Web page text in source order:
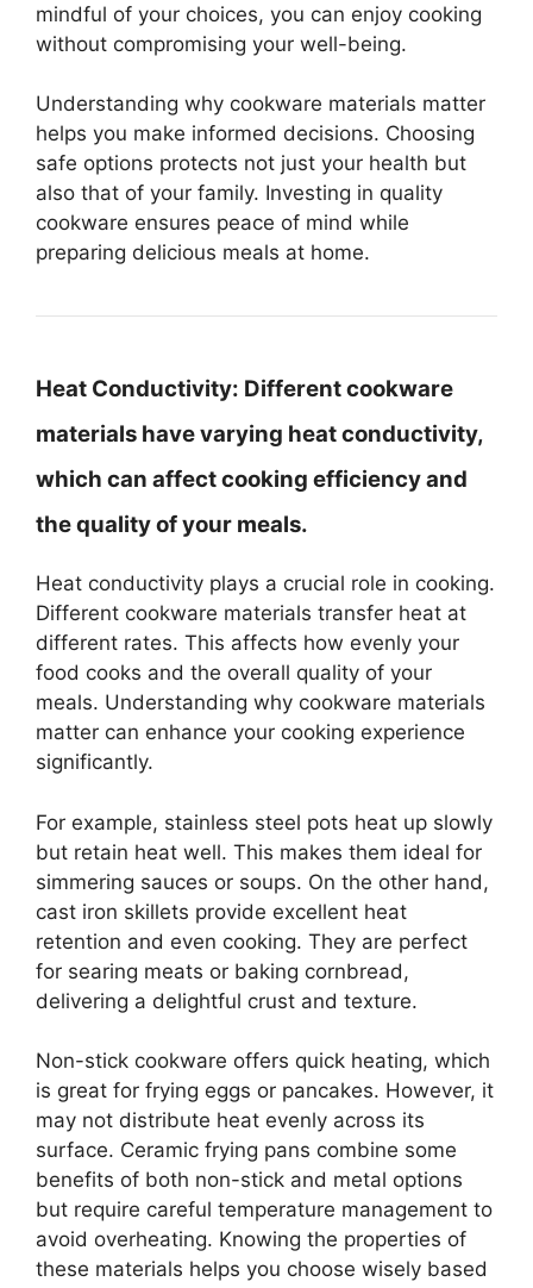
mindful of your choices, you can enjoy cooking
without compromising your well-being.
Understanding why cookware materials matter
helps you make informed decisions. Choosing
safe options protects not just your health but
also that of your family. Investing in quality
cookware ensures peace of mind while
preparing delicious meals at home.
Heat Conductivity: Different cookware
materials have varying heat conductivity,
which can affect cooking efficiency and
the quality of your meals.
Heat conductivity plays a crucial role in cooking.
Different cookware materials transfer heat at
different rates. This affects how evenly your
food cooks and the overall quality of your
meals. Understanding why cookware materials
matter can enhance your cooking experience
significantly.
For example, stainless steel pots heat up slowly
but retain heat well. This makes them ideal for
simmering sauces or soups. On the other hand,
cast iron skillets provide excellent heat
retention and even cooking. They are perfect
for searing meats or baking cornbread,
delivering a delightful crust and texture.
Non-stick cookware offers quick heating, which
is great for frying eggs or pancakes. However, it
may not distribute heat evenly across its
surface. Ceramic frying pans combine some
benefits of both non-stick and metal options
but require careful temperature management to
avoid overheating. Knowing the properties of
these materials helps you choose wisely based